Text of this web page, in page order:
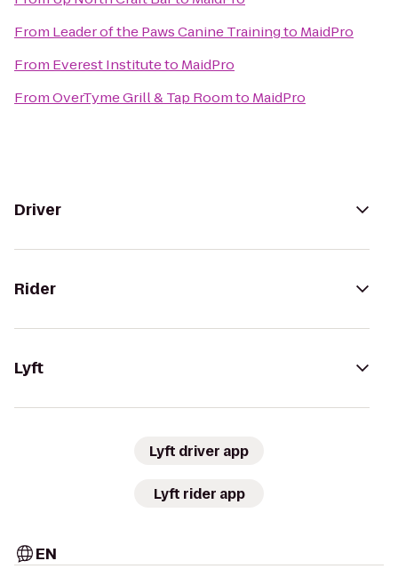
From Leader of the Paws Canine Trainingto MaidPro
From Everest Instituteto MaidPro
FromOverTyme Grill & Tap Roomto MaidPro
Driver
Rider
Lyft
Lyft driver app
Lyft rider app
EN